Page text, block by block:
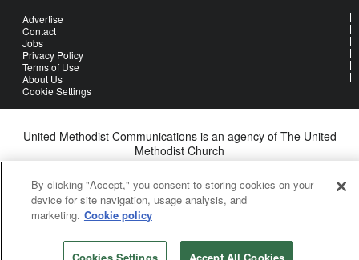
Advertise
Contact
Jobs
Privacy Policy
Terms of Use
About Us
Cookie Settings
United Methodist Communications is an agency of The United
Methodist Church
By clicking "Accept," you consent to storing cookies on your
device for site navigation, usage analysis, and
marketing. Cookie policy